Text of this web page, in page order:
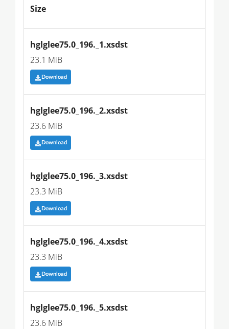
Size
hglglee75.0_196._1.xsdst
23.1 MiB
Download
hglglee75.0_196._2.xsdst
23.6 MiB
Download
hglglee75.0_196._3.xsdst
23.3 MiB
Download
hglglee75.0_196._4.xsdst
23.3 MiB
Download
hglglee75.0_196._5.xsdst
23.6 MiB